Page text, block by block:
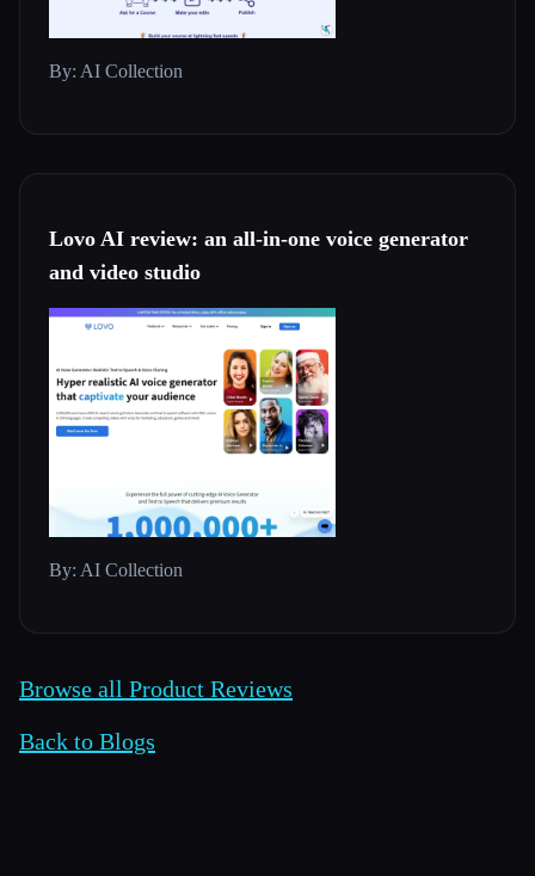
By: AI Collection
Lovo AI review: an all-in-one voice generator
and video studio
By: AI Collection
Browse all Product Reviews
Back to Blogs